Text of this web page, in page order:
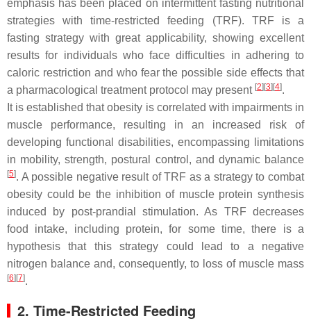
emphasis has been placed on intermittent fasting nutritional
strategies with time-restricted feeding (TRF). TRF is a
fasting strategy with great applicability, showing excellent
results for individuals who face difficulties in adhering to
caloric restriction and who fear the possible side effects that
a pharmacological treatment protocol may present [2] [3] [4].
It is established that obesity is correlated with impairments in
muscle performance, resulting in an increased risk of
developing functional disabilities, encompassing limitations
in mobility, strength, postural control, and dynamic balance
[5]. A possible negative result of TRF as a strategy to combat
obesity could be the inhibition of muscle protein synthesis
induced by post-prandial stimulation. As TRF decreases
food intake, including protein, for some time, there is a
hypothesis that this strategy could lead to a negative
nitrogen balance and, consequently, to loss of muscle mass
[6] [7].
2. Time-Restricted Feeding